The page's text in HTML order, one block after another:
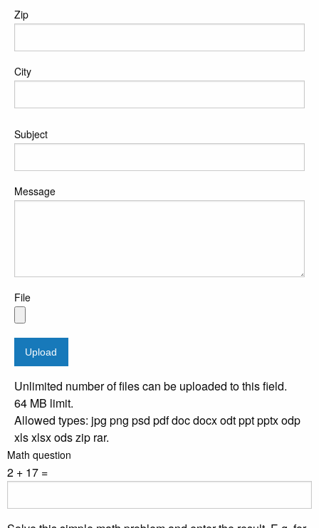
Zip
City
Poruka
Subject
Message
File
Unlimited number of files can be uploaded to this field.
64 MB limit.
Allowed types: jpg png psd pdf doc docx odt ppt pptx odp
xls xlsx ods zip rar.
Math question
2 + 17 =